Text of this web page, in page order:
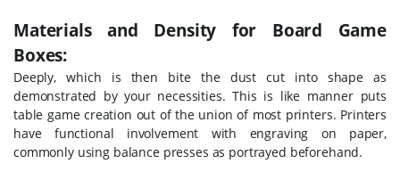
Materials and Density for Board Game
Boxes:
Deeply, which is then bite the dust cut into shape as
demonstrated by your necessities. This is like manner puts
table game creation out of the union of most printers. Printers
have functional involvement with engraving on paper,
commonly using balance presses as portrayed beforehand.